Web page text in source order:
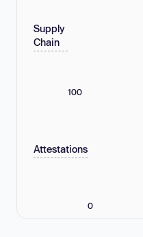
Supply
Chain
100
Attestations
0